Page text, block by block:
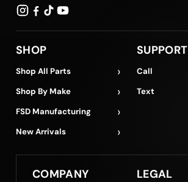
SHOP
Shop All Parts ›
Shop By Make ›
FSD Manufacturing ›
New Arrivals ›
SUPPORT
Call
Text
COMPANY LEGAL